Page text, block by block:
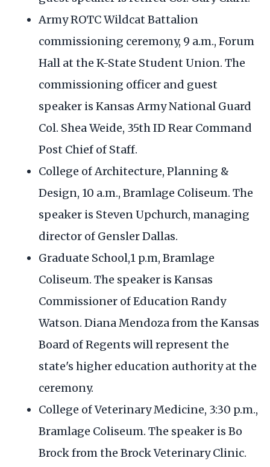
Army ROTC Wildcat Battalion
commissioning ceremony, 9 a.m., Forum
Hall at the K-State Student Union. The
commissioning officer and guest
speaker is Kansas Army National Guard
Col. Shea Weide, 35th ID Rear Command
Post Chief of Staff.
College of Architecture, Planning &
Design, 10 a.m., Bramlage Coliseum. The
speaker is Steven Upchurch, managing
director of Gensler Dallas.
Graduate School,1 p.m, Bramlage
Coliseum. The speaker is Kansas
Commissioner of Education Randy
Watson. Diana Mendoza from the Kansas
Board of Regents will represent the
state's higher education authority at the
ceremony.
College of Veterinary Medicine, 3:30 p.m.,
Bramlage Coliseum. The speaker is Bo
Brock from the Brock Veterinary Clinic.